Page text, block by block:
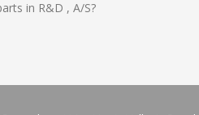
in R&D , A/S?